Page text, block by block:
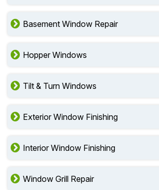
Basement Window Repair
Hopper Windows
Tilt & Turn Windows
Exterior Window Finishing
Interior Window Finishing
Window Grill Repair